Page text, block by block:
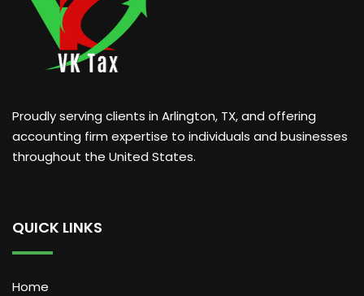
Proudly serving clients in Arlington, TX, and offering
accounting firm expertise to individuals and businesses
throughout the United States.
QUICK LINKS
Home